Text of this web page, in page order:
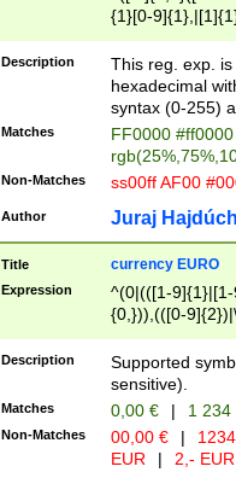
{1}[0-
{2}([0-9]{1}|[1-
{1}|25[0-
Description
This reg. exp.
hexadecimal
syntax (0-255)
Matches
FF0000
Non-Matches ss00ff AF00
Author Juraj
Title currency EURO
Expression
^(0|(([1-
{0,})),(([0-
Description
Supported
sensitive).
Matches 0,00 € | 1
Non-Matches 00,00 € |
EUR
| 2,- EUR